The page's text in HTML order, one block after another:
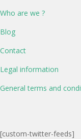
Who are we ?
Blog
Contact
Legal information
General terms and
[custom-twitter-feeds]